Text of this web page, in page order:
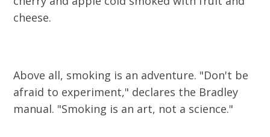
cheese.
Above all, smoking is an adventure. "Don't be
afraid to experiment," declares the Bradley
manual. "Smoking is an art, not a science."